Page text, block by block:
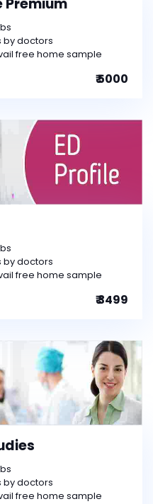
Premium
by doctors
free home sample
₹ 5000
by doctors
free home sample
₹ 3499
by doctors
free home sample